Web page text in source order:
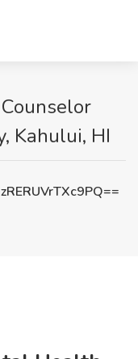
Kahului, HI